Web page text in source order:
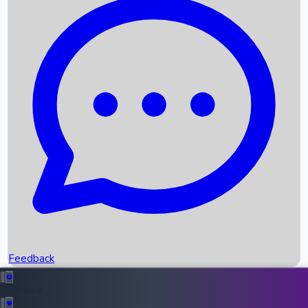
Recent News
Box Office Records
Upcoming Movies
Recent OTT Movies
Feedback